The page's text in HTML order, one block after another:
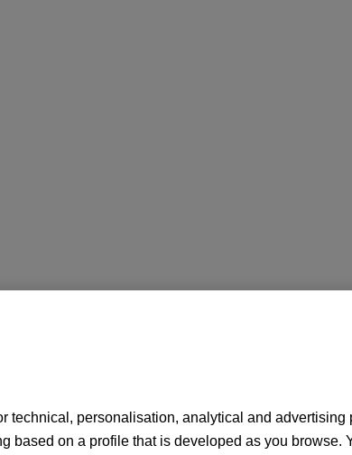
technical, personalisation, analytical and
based on a profile that is developed as you browse.